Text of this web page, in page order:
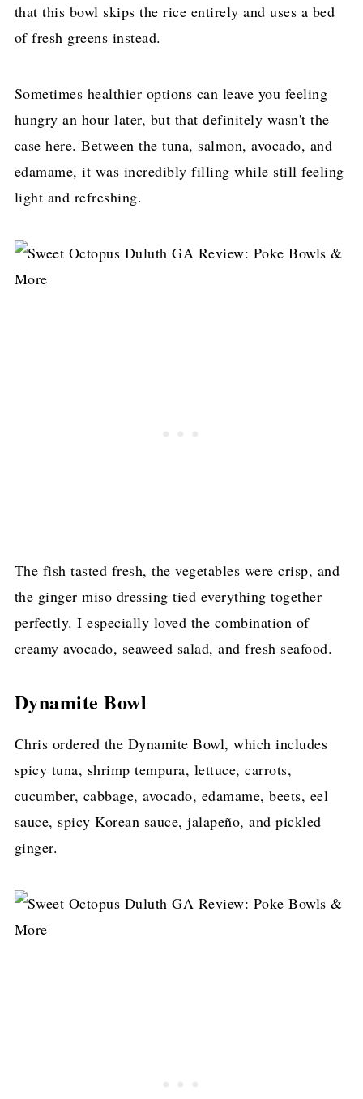
that this bowl skips the rice entirely and uses a bed
of fresh greens instead.
Sometimes healthier options can leave you feeling
hungry an hour later, but that definitely wasn't the
case here. Between the tuna, salmon, avocado, and
edamame, it was incredibly filling while still feeling
light and refreshing.
The fish tasted fresh, the vegetables were crisp, and
the ginger miso dressing tied everything together
perfectly. I especially loved the combination of
creamy avocado, seaweed salad, and fresh seafood.
Dynamite Bowl
Chris ordered the Dynamite Bowl, which includes
spicy tuna, shrimp tempura, lettuce, carrots,
cucumber, cabbage, avocado, edamame, beets, eel
sauce, spicy Korean sauce, jalapeño, and pickled
ginger.